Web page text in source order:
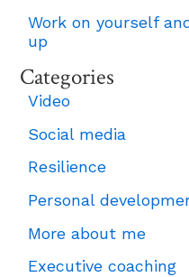
Work on yourself
up
Categories
Video
Social media
Resilience
Personal
More about me
Executive coaching